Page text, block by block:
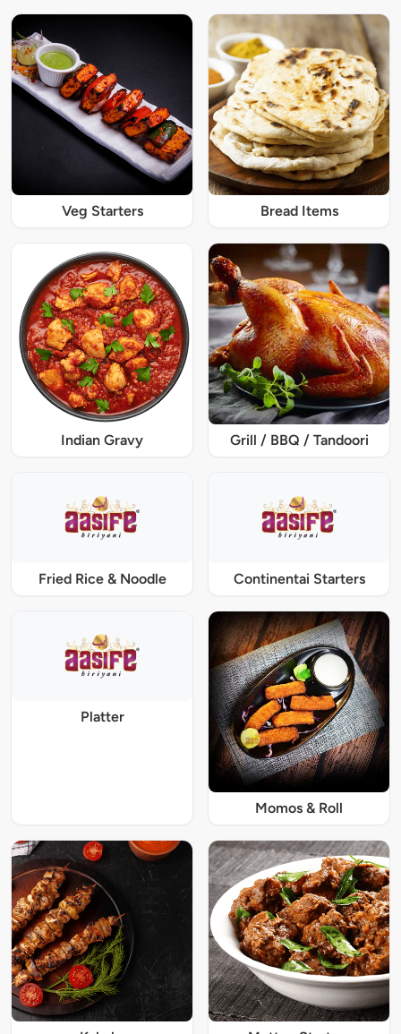
Veg Starters Bread Items
Indian Gravy Grill / BBQ / Tandoori
Fried Rice & Noodle Continentai Starters
Platter
Momos & Roll